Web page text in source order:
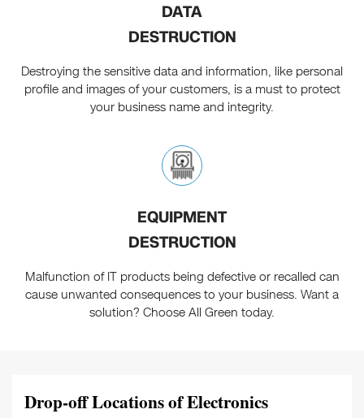
DATA
DESTRUCTION
Destroying the sensitive data and information, like personal
profile and images of your customers, is a must to protect
your business name and integrity.
EQUIPMENT
DESTRUCTION
Malfunction of IT products being defective or recalled can
cause unwanted consequences to your business. Want a
solution? Choose All Green today.
Drop-off Locations of Electronics